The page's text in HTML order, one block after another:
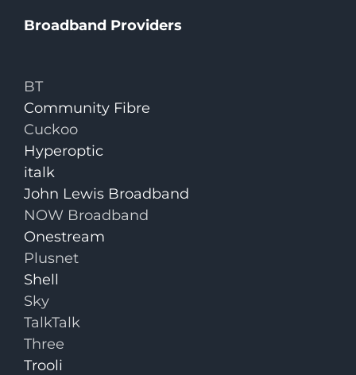
Broadband Providers
BT
Community Fibre
Cuckoo
Hyperoptic
italk
John Lewis Broadband
NOW Broadband
Onestream
Plusnet
Shell
Sky
TalkTalk
Three
Trooli